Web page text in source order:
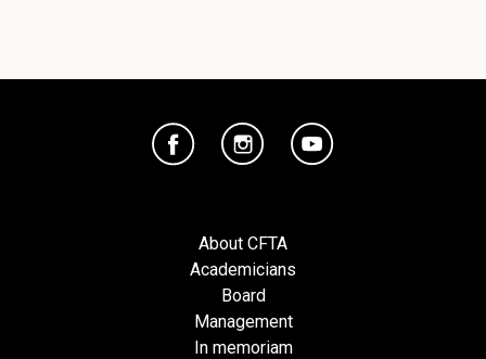
About CFTA
Academicians
Board
Management
In memoriam